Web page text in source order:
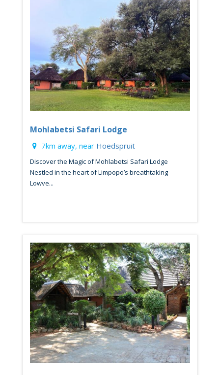
Mohlabetsi Safari Lodge
7km away, near Hoedspruit
Discover the Magic of Mohlabetsi Safari Lodge
Nestled in the heart of Limpopo’s breathtaking
Lowve...